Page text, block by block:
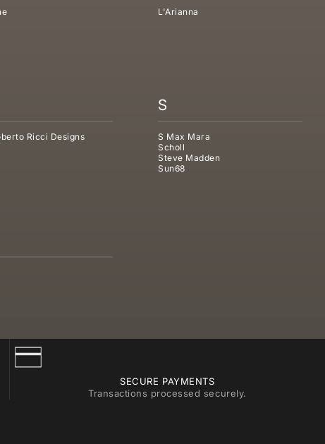
L'Arianna
Ricci Designs
S
S Max Mara
Scholl
Steve Madden
Sun68
SECURE PAYMENTS
Transactions processed securely.